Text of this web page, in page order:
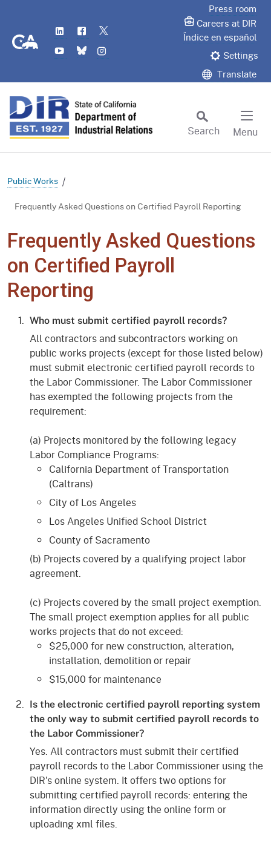
CA.gov
LinkedIn
Flickr
YouTube
Bluesky
Press room
Careers at DIR
Índice en español
Settings
Translate
Search
Menu
Public Works
Frequently Asked Questions on Certified Payroll Reporting
Frequently Asked Questions
on Certified Payroll
Reporting
Who must submit certified payroll records?
All contractors and subcontractors working on
public works projects (except for those listed below)
must submit electronic certified payroll records to
the Labor Commissioner. The Labor Commissioner
has exempted the following projects from the
requirement:
(a) Projects monitored by the following legacy
Labor Compliance Programs:
California Department of Transportation
(Caltrans)
City of Los Angeles
Los Angeles Unified School District
County of Sacramento
(b) Projects covered by a qualifying project labor
agreement.
(c) Projects covered by the small project exemption.
The small project exemption applies for all public
works projects that do not exceed:
$25,000 for new construction, alteration,
installation, demolition or repair
$15,000 for maintenance
Is the electronic certified payroll reporting system
the only way to submit certified payroll records to
the Labor Commissioner?
Yes. All contractors must submit their certified
payroll records to the Labor Commissioner using the
DIR's online system. It offers two options for
submitting certified payroll records: entering the
information directly using the online form or
uploading xml files.